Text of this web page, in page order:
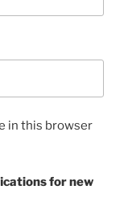
in this browser
for new